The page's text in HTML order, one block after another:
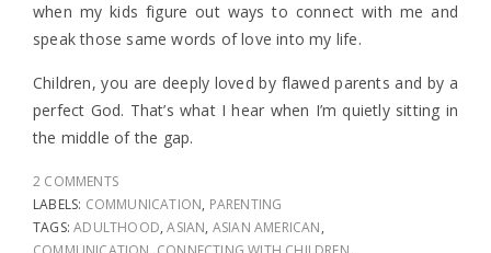
when my kids figure out ways to connect with me and
speak those same words of love into my life.
Children, you are deeply loved by flawed parents and by a
perfect God. That’s what I hear when I’m quietly sitting in
the middle of the gap.
2 COMMENTS
LABELS: COMMUNICATION, PARENTING
TAGS:ADULTHOOD,ASIAN, ASIAN AMERICAN,